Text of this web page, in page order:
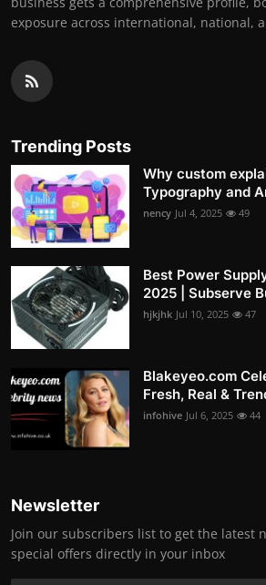
exposure across international, national,
Trending Posts
Why custom
Typography and
nency Jul 4, 2025 49
Best Power
2025 | Subserve
hjkjhk Jul 10, 2025 47
Blakeyeo.com
Fresh, Real &
infohive Jul 6, 2025 44
Newsletter
Join our subscribers list to get the latest
special offers directly in your inbox